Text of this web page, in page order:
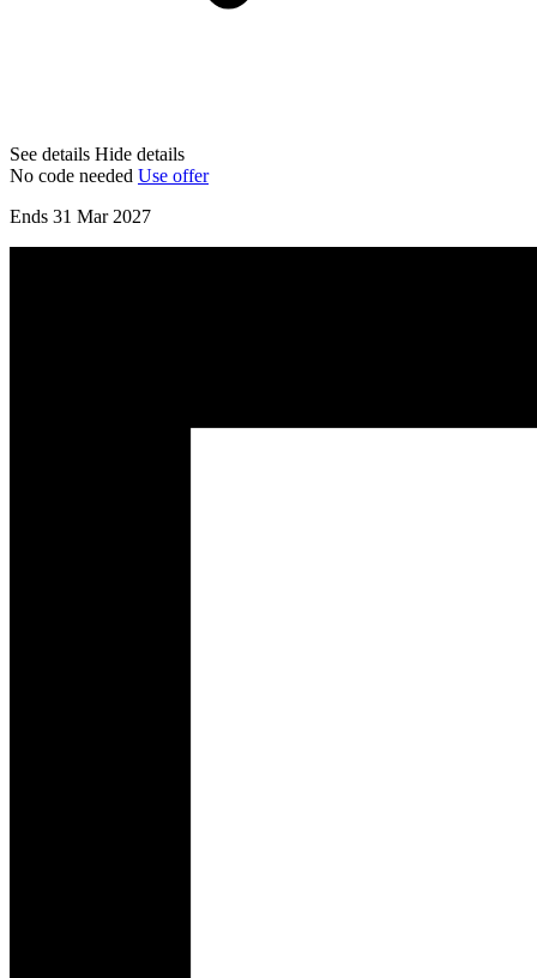
See details Hide details
No code needed Use offer
Ends 31 Mar 2027